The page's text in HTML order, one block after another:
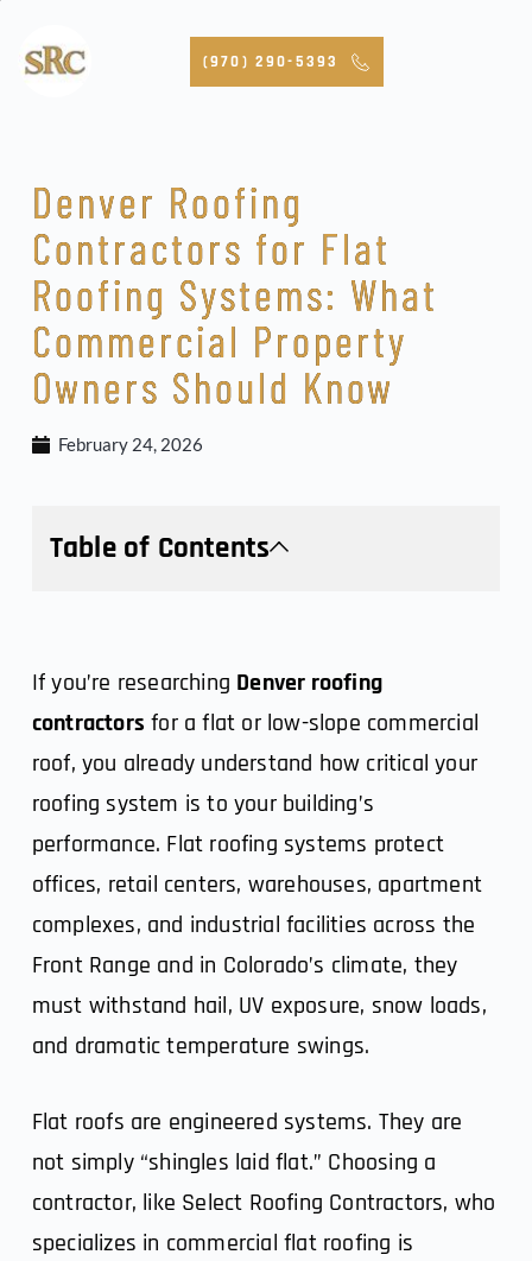
content
(970) 290-5393
Denver Roofing
Contractors for Flat
Roofing Systems: What
Commercial Property
Owners Should Know
February 24, 2026
Table of Contents
If you’re researching Denver roofing
contractors for a flat or low-slope commercial
roof, you already understand how critical your
roofing system is to your building’s
performance. Flat roofing systems protect
offices, retail centers, warehouses, apartment
complexes, and industrial facilities across the
Front Range and in Colorado’s climate, they
must withstand hail, UV exposure, snow loads,
and dramatic temperature swings.
Flat roofs are engineered systems. They are
not simply “shingles laid flat.” Choosing a
contractor, like Select Roofing Contractors, who
specializes in commercial flat roofing is